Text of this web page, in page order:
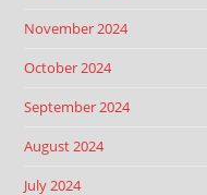
November 2024
October 2024
September 2024
August 2024
July 2024